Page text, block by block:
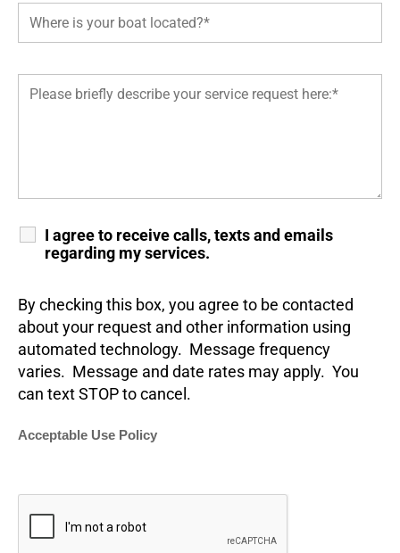
I agree to receive calls, texts and emails
regarding my services.
By checking this box, you agree to be contacted
about your request and other information using
automated technology. Message frequency
varies. Message and date rates may apply. You
can text STOP to cancel.
Acceptable Use Policy